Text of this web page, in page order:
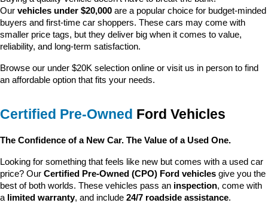
Our vehicles under $20,000 are a popular choice for budget-minded
buyers and first-time car shoppers. These cars may come with
smaller price tags, but they deliver big when it comes to value,
reliability, and long-term satisfaction.
Browse our under $20K selection online or visit us in person to find
an affordable option that fits your needs.
Certified Pre-Owned Ford Vehicles
The Confidence of a New Car. The Value of a Used One.
Looking for something that feels like new but comes with a used car
price? Our Certified Pre-Owned (CPO) Ford vehicles give you the
best of both worlds. These vehicles pass an inspection, come with
a limited warranty, and include 24/7 roadside assistance.